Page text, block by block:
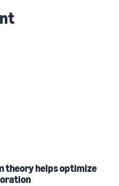
theory helps optimize